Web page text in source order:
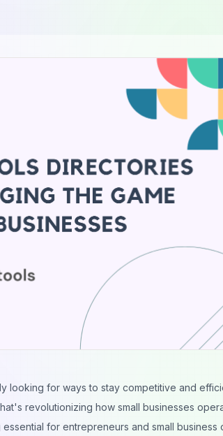
looking for ways to stay competitive and
revolutionizing how small businesses
for entrepreneurs and small business